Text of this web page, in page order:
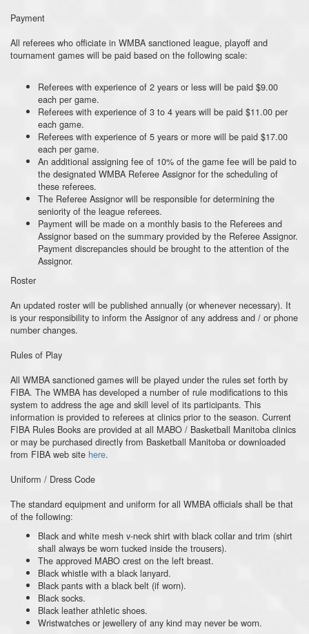
Payment
All referees who officiate in WMBA sanctioned league, playoff and
tournament games will be paid based on the following scale:
Referees with experience of 2 years or less will be paid $9.00
each per game.
Referees with experience of 3 to 4 years will be paid $11.00 per
each game.
Referees with experience of 5 years or more will be paid $17.00
each per game.
An additional assigning fee of 10% of the game fee will be paid to
the designated WMBA Referee Assignor for the scheduling of
these referees.
The Referee Assignor will be responsible for determining the
seniority of the league referees.
Payment will be made on a monthly basis to the Referees and
Assignor based on the summary provided by the Referee Assignor.
Payment discrepancies should be brought to the attention of the
Assignor.
Roster
An updated roster will be published annually (or whenever necessary). It
is your responsibility to inform the Assignor of any address and / or phone
number changes.
Rules of Play
All WMBA sanctioned games will be played under the rules set forth by
FIBA. The WMBA has developed a number of rule modifications to this
system to address the age and skill level of its participants. This
information is provided to referees at clinics prior to the season. Current
FIBA Rules Books are provided at all MABO / Basketball Manitoba clinics
or may be purchased directly from Basketball Manitoba or downloaded
from FIBA web site here.
Uniform / Dress Code
The standard equipment and uniform for all WMBA officials shall be that
of the following:
Black and white mesh v-neck shirt with black collar and trim (shirt
shall always be worn tucked inside the trousers).
The approved MABO crest on the left breast.
Black whistle with a black lanyard.
Black pants with a black belt (if worn).
Black socks.
Black leather athletic shoes.
Wristwatches or jewellery of any kind may never be worn.